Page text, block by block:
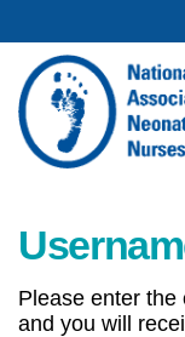
Please enter the
and you will